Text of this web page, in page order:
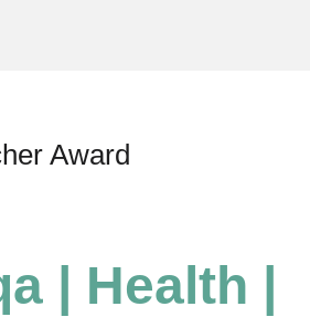
Award
| Health |